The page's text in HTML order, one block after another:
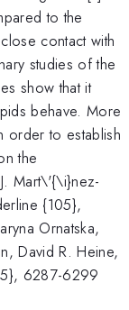
to the
contact with
studies of the
show that it
behave. More
order to establish
the
Mart\'{\i}nez-
{105},
Ornatska,
David R. Heine,
6287-6299